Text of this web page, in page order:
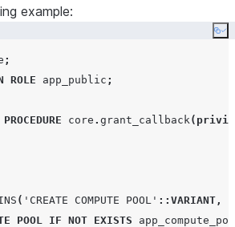
example:
;
ROLE app_public ;
PROCEDURE core . grant_callback(
( ' CREATE COMPUTE POOL ' ::VARIANT ,
POOL IF NOT EXISTS